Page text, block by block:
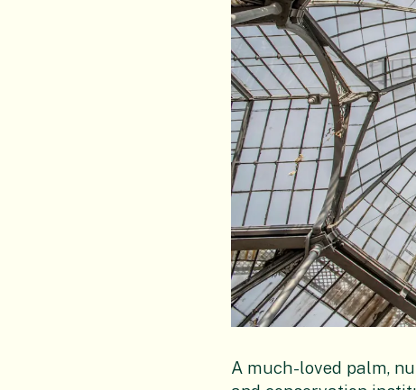
A much-loved palm,